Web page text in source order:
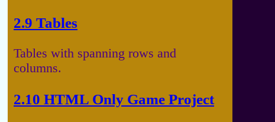
2.9 Tables
Tables with spanning rows and
columns.
2.10 HTML Only Game Project